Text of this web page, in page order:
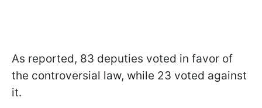
As reported, 83 deputies voted in favor of
the controversial law, while 23 voted against
it.